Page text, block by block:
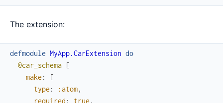
The extension:
defmodule MyApp.CarExtension do
@car_schema [
make :
[
type : :atom,
required : true ,